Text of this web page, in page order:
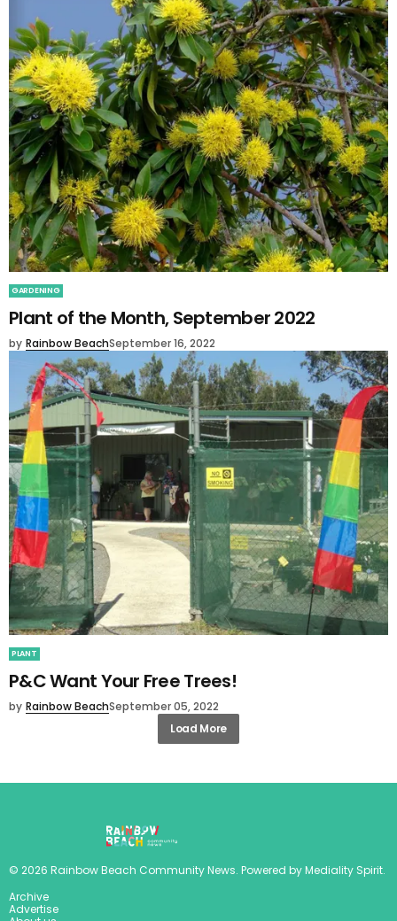
GARDENING
Plant of the Month, September 2022
by Rainbow BeachSeptember 16, 2022
PLANT
P&C Want Your Free Trees!
by Rainbow BeachSeptember 05, 2022
Load More
© 2026 Rainbow Beach Community News. Powered byMediality Spirit.
Archive
Advertise